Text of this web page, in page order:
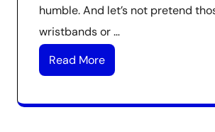
humble. And let’s not pretend
wristbands or …
Read More